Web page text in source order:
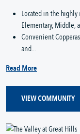
Located in the highly
Elementary, Middle,
Convenient
and...
Read More
VIEW COMMUNITY